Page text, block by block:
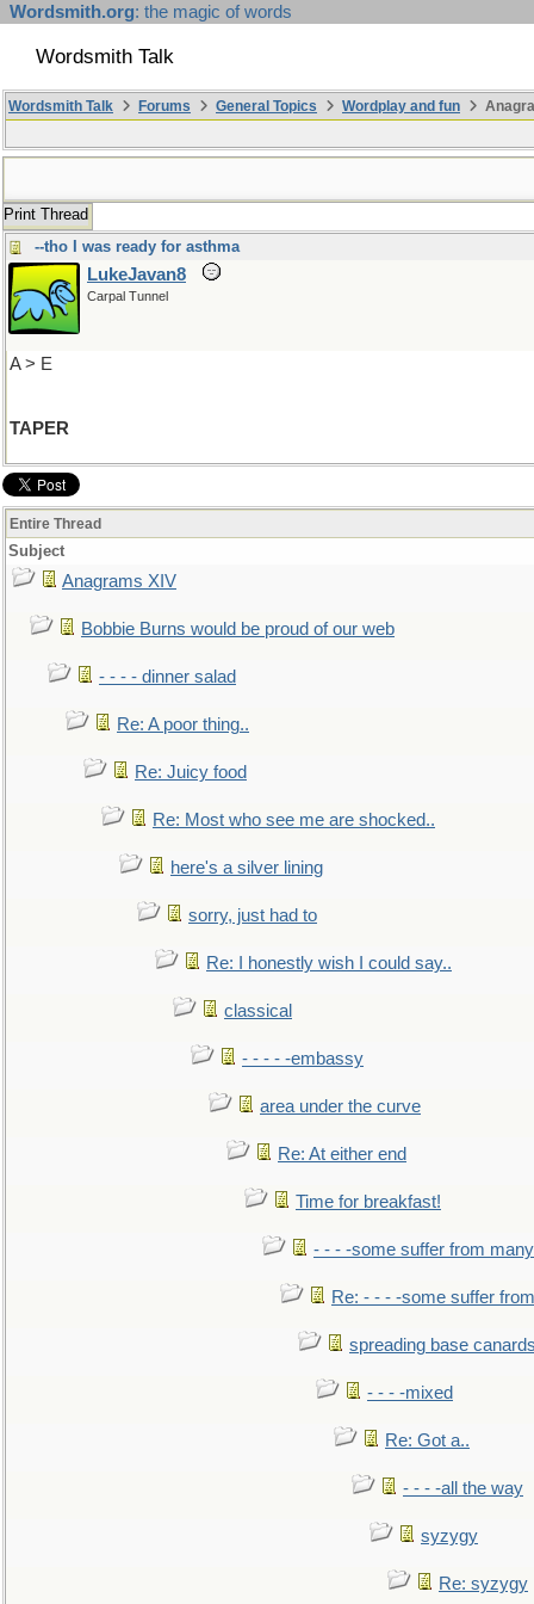
Wordsmith.org: the magic of words
Wordsmith Talk
Wordsmith Talk Forums General Topics Wordplay and fun
Print Thread
--tho I was ready for asthma
LukeJavan8
Carpal Tunnel
A > E
TAPER
Entire Thread
Subject
Anagrams XIV
Bobbie Burns would be proud of our web
- - - - dinner salad
Re: A poor thing..
Re: Juicy food
Re: Most who see me are shocked..
here's a silver lining
sorry, just had to
Re: I honestly wish I could say..
classical
- - - - -embassy
area under the curve
Re: At either end
Time for breakfast!
- - - -some suffer from many
Re: - - - -some suffer
spreading base
- - - -mixed
Re: Got a..
- - - -all the way
syzygy
Re: syzygy